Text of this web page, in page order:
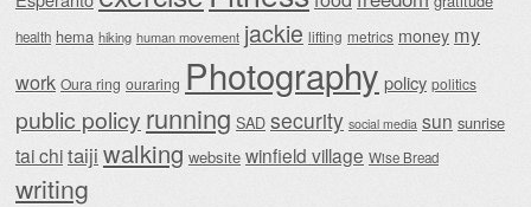
health hema hiking human movement jackie lifting metrics money my
work Oura ring ouraring Photography policy politics
public policy running SAD security social media sun sunrise
tai chitaiji walking website winfield village Wise Bread
writing